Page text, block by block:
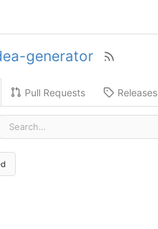
generator
Pull Requests Releases